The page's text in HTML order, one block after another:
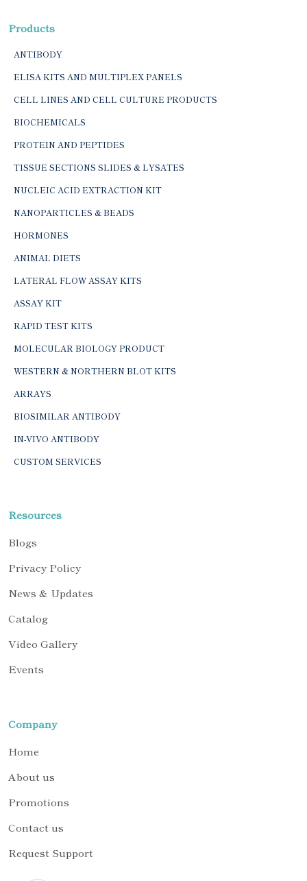
Products
ANTIBODY
ELISA KITS AND MULTIPLEX PANELS
CELL LINES AND CELL CULTURE PRODUCTS
BIOCHEMICALS
PROTEIN AND PEPTIDES
TISSUE SECTIONS SLIDES & LYSATES
NUCLEIC ACID EXTRACTION KIT
NANOPARTICLES & BEADS
HORMONES
ANIMAL DIETS
LATERAL FLOW ASSAY KITS
ASSAY KIT
RAPID TEST KITS
MOLECULAR BIOLOGY PRODUCT
WESTERN & NORTHERN BLOT KITS
ARRAYS
BIOSIMILAR ANTIBODY
IN-VIVO ANTIBODY
CUSTOM SERVICES
Resources
Blogs
Privacy Policy
News & Updates
Catalog
Video Gallery
Events
Company
Home
About us
Promotions
Contact us
Request Support